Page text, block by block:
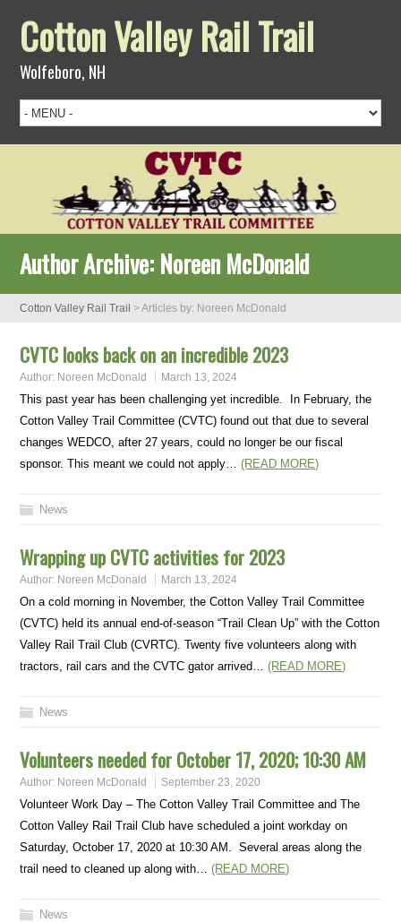
Cotton Valley Rail Trail
Wolfeboro, NH
Author Archive: Noreen McDonald
Cotton Valley Rail Trail >Articles by: Noreen McDonald
CVTC looks back on an incredible 2023
Author: Noreen McDonald March 13, 2024
This past year has been challenging yet incredible. In February, the
Cotton Valley Trail Committee (CVTC) found out that due to several
changes WEDCO, after 27 years, could no longer be our fiscal
sponsor. This meant we could not apply…(READ MORE)
News
Wrapping up CVTC activities for 2023
Author: Noreen McDonald March 13, 2024
On a cold morning in November, the Cotton Valley Trail Committee
(CVTC) held its annual end-of-season “Trail Clean Up” with the Cotton
Valley Rail Trail Club (CVRTC). Twenty five volunteers along with
tractors, rail cars and the CVTC gator arrived…(READ MORE)
News
Volunteers needed for October 17, 2020; 10:30 AM
Author: Noreen McDonald September 23, 2020
Volunteer Work Day – The Cotton Valley Trail Committee and The
Cotton Valley Rail Trail Club have scheduled a joint workday on
Saturday, October 17, 2020 at 10:30 AM. Several areas along the
trail need to cleaned up along with…(READ MORE)
News